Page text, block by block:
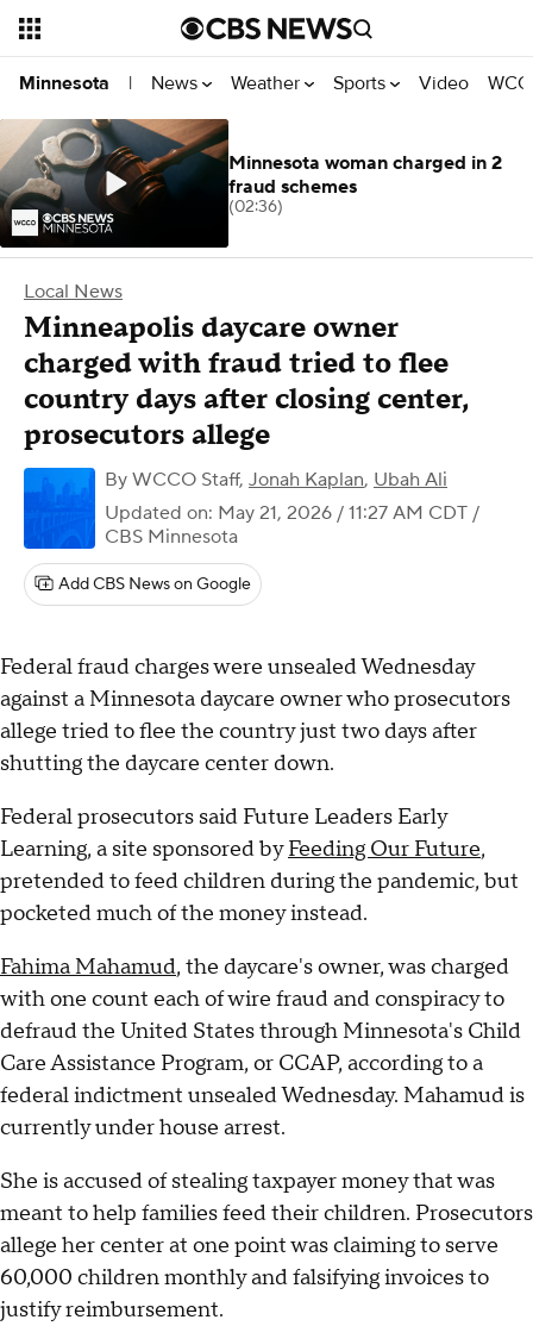
Minnesota | News Weather Sports Video
Local News
Minneapolis daycare owner
charged with fraud tried to flee
country days after closing center,
prosecutors allege
By WCCO Staff, Jonah Kaplan, Ubah Ali
Updated on: May 21, 2026 / 11:27 AM CDT /
CBS Minnesota
Add CBS News on Google
Federal fraud charges were unsealed Wednesday
against a Minnesota daycare owner who prosecutors
allege tried to flee the country just two days after
shutting the daycare center down.
Federal prosecutors said Future Leaders Early
Learning, a site sponsored byFeeding Our Future,
pretended to feed children during the pandemic, but
pocketed much of the money instead.
Fahima Mahamud, the daycare's owner, was charged
with one count each of wire fraud and conspiracy to
defraud the United States through Minnesota's Child
Care Assistance Program, or CCAP, according to a
federal indictment unsealed Wednesday. Mahamud is
currently under house arrest.
She is accused of stealing taxpayer money that was
meant to help families feed their children. Prosecutors
allege her center at one point was claiming to serve
60,000 children monthly and falsifying invoices to
justify reimbursement.
Minnesota woman charged in 2
fraud schemes
(02:36)